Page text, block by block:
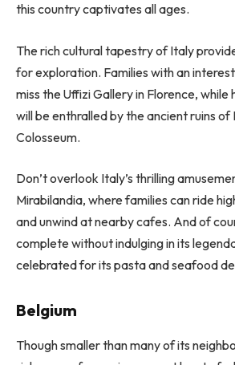
this country captivates all ages.
The rich cultural tapestry of Italy
for exploration. Families with an
miss the Uffizi Gallery in Florence, while
will be enthralled by the ancient ruins of
Colosseum.
Don’t overlook Italy’s thrilling
Mirabilandia, where families can ride
and unwind at nearby cafes. And of
complete without indulging in its
celebrated for its pasta and seafood
Belgium
Though smaller than many of its